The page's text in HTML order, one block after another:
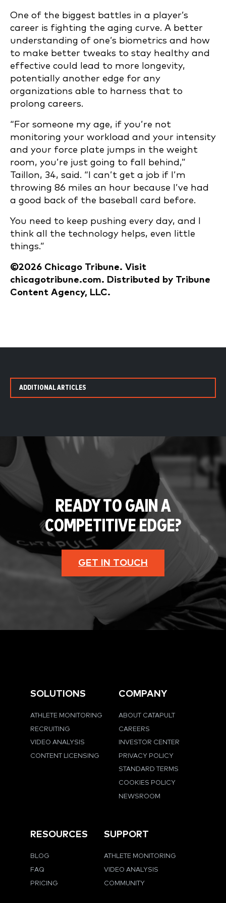
One of the biggest battles in a player’s
career is fighting the aging curve. A better
understanding of one’s biometrics and how
to make better tweaks to stay healthy and
effective could lead to more longevity,
potentially another edge for any
organizations able to harness that to
prolong careers.
“For someone my age, if you’re not
monitoring your workload and your intensity
and your force plate jumps in the weight
room, you’re just going to fall behind,”
Taillon, 34, said. “I can’t get a job if I’m
throwing 86 miles an hour because I’ve had
a good back of the baseball card before.
You need to keep pushing every day, and I
think all the technology helps, even little
things.”
©2026 Chicago Tribune. Visit
chicagotribune.com. Distributed by Tribune
Content Agency, LLC.
ADDITIONAL ARTICLES
READY TO GAIN A
COMPETITIVE EDGE?
GET IN TOUCH
SOLUTIONS
ATHLETE MONITORING
RECRUITING
VIDEO ANALYSIS
CONTENT LICENSING
COMPANY
ABOUT CATAPULT
CAREERS
INVESTOR CENTER
PRIVACY POLICY
STANDARD TERMS
COOKIES POLICY
NEWSROOM
RESOURCES
BLOG
FAQ
PRICING
SUPPORT
ATHLETE MONITORING
VIDEO ANALYSIS
COMMUNITY